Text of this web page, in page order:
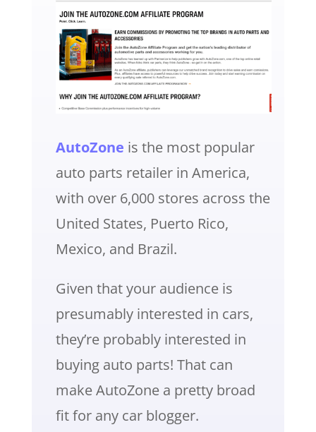
AutoZone is the most popular
auto parts retailer in America,
with over 6,000 stores across the
United States, Puerto Rico,
Mexico, and Brazil.
Given that your audience is
presumably interested in cars,
they’re probably interested in
buying auto parts! That can
make AutoZone a pretty broad
fit for any car blogger.